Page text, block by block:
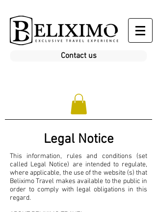
Contact us
Legal Notice
This information, rules and conditions (set
called Legal Notice) are intended to regulate,
where applicable, the use of the website (s) that
Beliximo Travel makes available to the public in
order to comply with legal obligations in this
regard.